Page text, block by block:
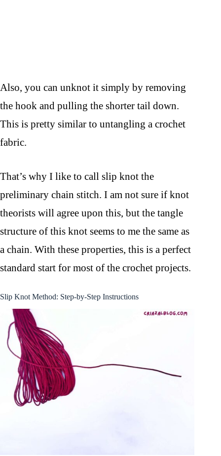
Also, you can unknot it simply by removing
the hook and pulling the shorter tail down.
This is pretty similar to untangling a crochet
fabric.
That’s why I like to call slip knot the
preliminary chain stitch. I am not sure if knot
theorists will agree upon this, but the tangle
structure of this knot seems to me the same as
a chain. With these properties, this is a perfect
standard start for most of the crochet projects.
Slip Knot Method: Step-by-Step Instructions